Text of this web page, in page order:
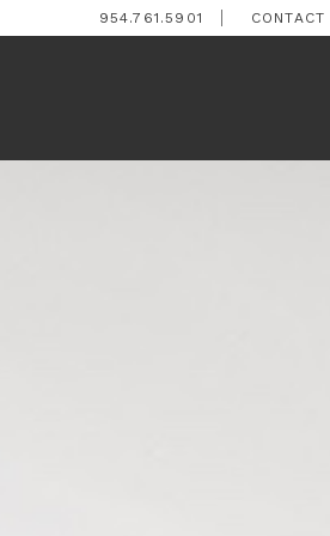
954.761.5901 CONTACT